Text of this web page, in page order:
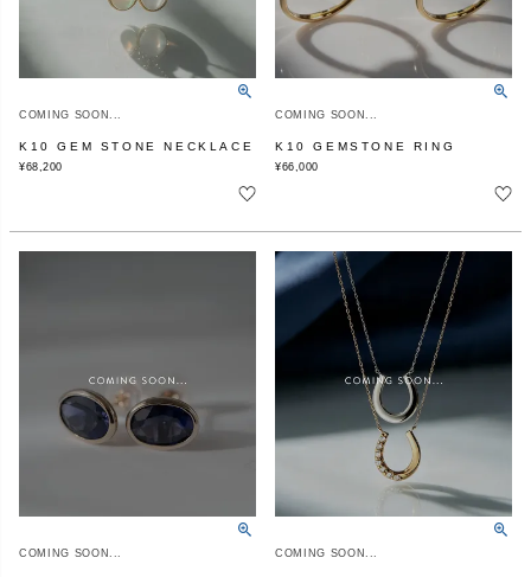
COMING SOON...
K10 GEM STONE NECKLACE
¥68,200
COMING SOON...
K10 GEMSTONE RING
¥66,000
COMING SOON... COMING SOON...